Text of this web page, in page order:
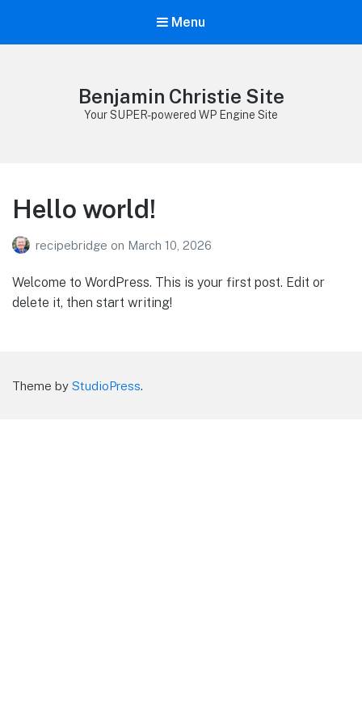
Menu
Benjamin Christie Site
Your SUPER-powered WP Engine Site
Hello world!
recipebridge on March 10, 2026
Welcome to WordPress. This is your first post. Edit or
delete it, then start writing!
Theme by StudioPress.